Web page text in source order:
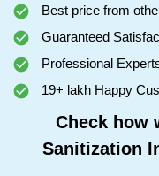
Best price from
Guaranteed
Professional
19+ lakh Happy
Check how
Sanitization